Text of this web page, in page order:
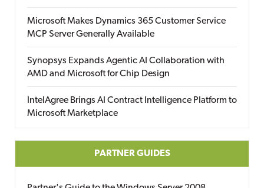
Microsoft Makes Dynamics 365 Customer Service
MCP Server Generally Available
Synopsys Expands Agentic AI Collaboration with
AMD and Microsoft for Chip Design
IntelAgree Brings AI Contract Intelligence Platform to
Microsoft Marketplace
PARTNER GUIDES